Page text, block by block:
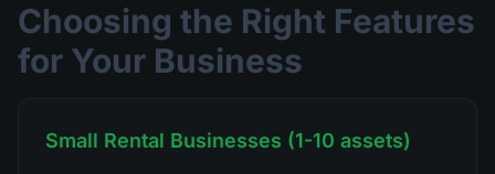
Choosing the Right Features
for Your Business
Small Rental Businesses (1-10 assets)